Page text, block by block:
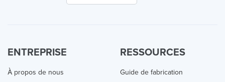
ENTREPRISE
À propos de nous
RESSOURCES
Guide de fabrication